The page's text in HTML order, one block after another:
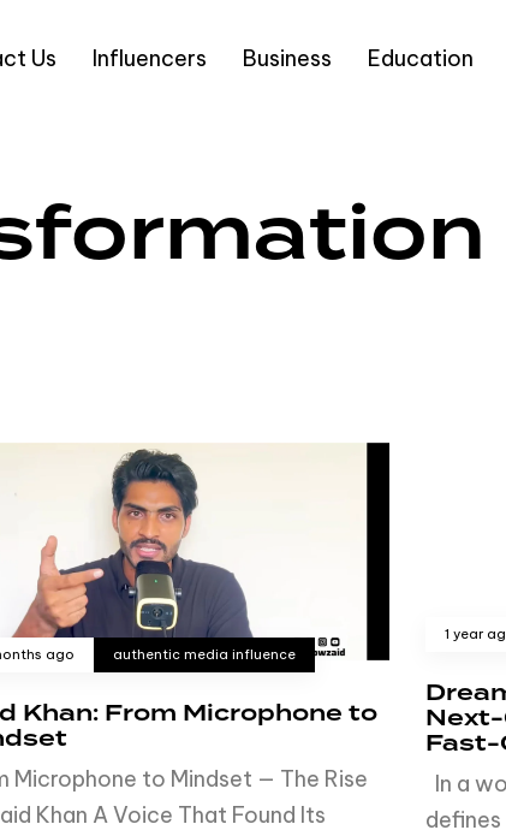
Us Influencers Business Education
ago authentic media influence
Khan: From Microphone to
Microphone to Mindset — The Rise
Khan A Voice That Found Its
1 year
Next-
Fast-
In a